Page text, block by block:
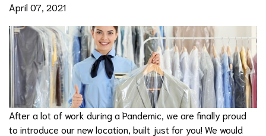
April 07, 2021
After a lot of work during a Pandemic, we are finally proud
to introduce our new location, built just for you! We would